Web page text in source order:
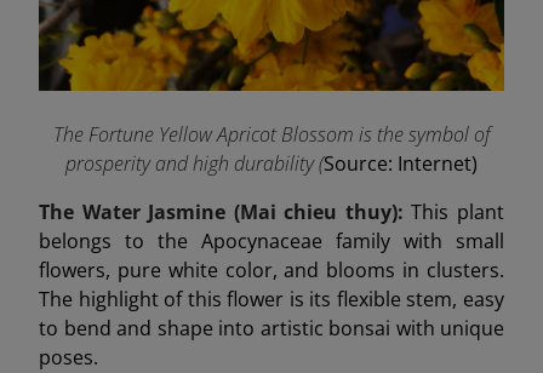
The Fortune Yellow Apricot Blossom is the symbol of
prosperity and high durability (Source: Internet)
The Water Jasmine (Mai chieu thuy): This plant
belongs to the Apocynaceae family with small
flowers, pure white color, and blooms in clusters.
The highlight of this flower is its flexible stem, easy
to bend and shape into artistic bonsai with unique
poses.